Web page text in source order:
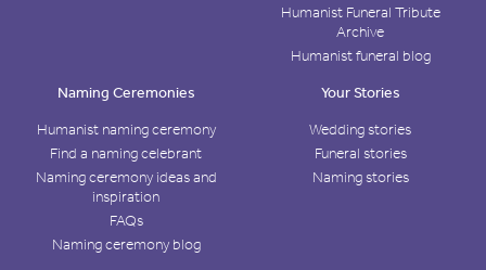
Humanist Funeral Tribute
Archive
Humanist funeral blog
Naming Ceremonies
Humanist naming ceremony
Find a naming celebrant
Naming ceremony ideas and
inspiration
FAQs
Naming ceremony blog
Your Stories
Wedding stories
Funeral stories
Naming stories